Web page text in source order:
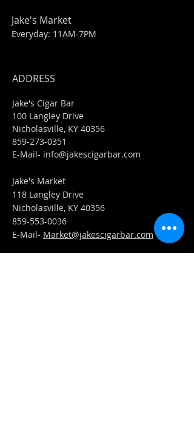
Jake's Market
Everyday: 11AM-7PM
ADDRESS
Jake's Cigar Bar
100 Langley Drive
Nicholasville, KY 40356
859-273-0351
​E-Mail- info@jakescigarbar.com
Jake's Market
118 Langley Drive
Nicholasville, KY 40356
859-553-0036
E-Mail- Market@jakescigarbar.com